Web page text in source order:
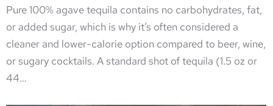
Pure 100% agave tequila contains no carbohydrates, fat,
or added sugar, which is why it’s often considered a
cleaner and lower-calorie option compared to beer, wine,
or sugary cocktails. A standard shot of tequila (1.5 oz or
44…